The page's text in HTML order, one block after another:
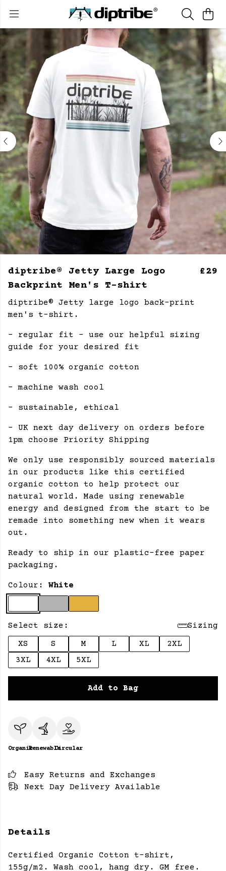
diptribe® Jetty Large Logo
Backprint Men's T-shirt
£29
diptribe® Jetty large logo back-print
men's t-shirt.
- regular fit - use our helpful sizing
guide for your desired fit
- soft 100% organic cotton
- machine wash cool
- sustainable, ethical
- UK next day delivery on orders before
1pm choose Priority Shipping
We only use responsibly sourced materials
in our products like this certified
organic cotton to help protect our
natural world. Made using renewable
energy and designed from the start to be
remade into something new when it wears
out.
Ready to ship in our plastic-free paper
packaging.
Colour: White
Select size:
Sizing
XS
S M L XL
2XL
3XL
4XL 5XL
Add to Bag
OrganicRenewableCircular
Easy Returns and Exchanges
Next Day Delivery Available
Details
Certified Organic Cotton t-shirt,
155g/m2. Wash cool, hang dry. GM free.